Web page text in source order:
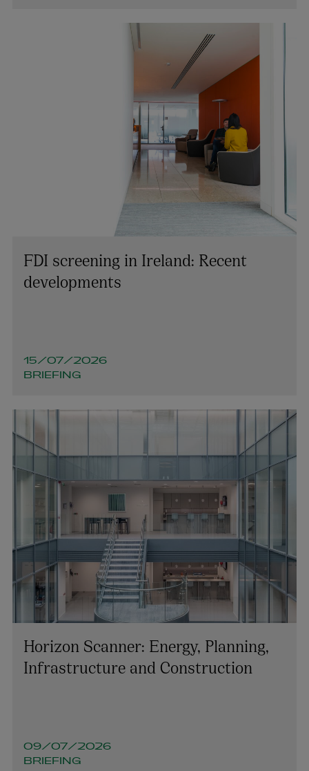
FDI screening in Ireland: Recent
developments
15/07/2026
BRIEFING
Horizon Scanner: Energy, Planning,
Infrastructure and Construction
09/07/2026
BRIEFING